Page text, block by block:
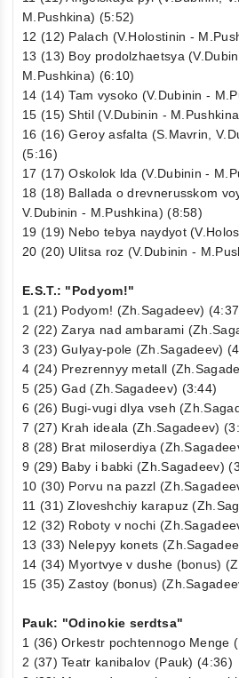
M.Pushkina) (5:52)
12 (12) Palach (V.Holostinin -
13 (13) Boy prodolzhaetsya
M.Pushkina) (6:10)
14 (14) Tam vysoko (V.Dubinin -
15 (15) Shtil (V.Dubinin -
16 (16) Geroy asfalta (S.Mavrin,
(5:16)
17 (17) Oskolok lda (V.Dubinin -
18 (18) Ballada o drevnerusskom
V.Dubinin - M.Pushkina) (8:58)
19 (19) Nebo tebya naydyot
20 (20) Ulitsa roz (V.Dubinin -
E.S.T.: "Podyom!"
1 (21) Podyom! (Zh.Sagadeev)
2 (22) Zarya nad ambarami
3 (23) Gulyay-pole (Zh.Sagadeev)
4 (24) Prezrennyy metall
5 (25) Gad (Zh.Sagadeev) (3:44)
6 (26) Bugi-vugi dlya vseh
7 (27) Krah ideala (Zh.Sagadeev)
8 (28) Brat miloserdiya
9 (29) Baby i babki (Zh.Sagadeev)
10 (30) Porvu na pazzl
11 (31) Zloveshchiy karapuz
12 (32) Roboty v nochi
13 (33) Nelepyy konets
14 (34) Myortvye v dushe (bonus)
15 (35) Zastoy (bonus)
Pauk: "Odinokie serdtsa"
1 (36) Orkestr pochtennogo Menge
2 (37) Teatr kanibalov (Pauk) (4:36)